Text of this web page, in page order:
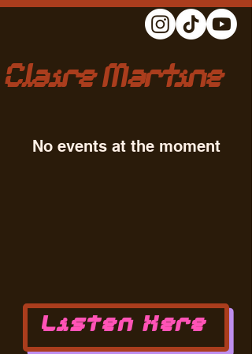
Claire Martine
No events at the moment
Listen Here